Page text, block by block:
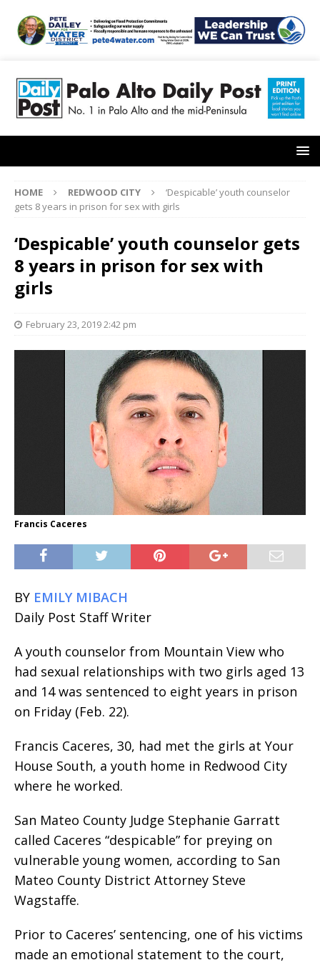
HOME REDWOOD CITY
‘Despicable’ youth counselor
gets 8 years in prison for sex with girls
‘Despicable’ youth counselor gets
8 years in prison for sex with
girls
February 23, 2019 2:42 pm
Francis Caceres
BY EMILY MIBACH
Daily Post Staff Writer
A youth counselor from Mountain View who
had sexual relationships with two girls aged 13
and 14 was sentenced to eight years in prison
on Friday (Feb. 22).
Francis Caceres, 30, had met the girls at Your
House South, a youth home in Redwood City
where he worked.
San Mateo County Judge Stephanie Garratt
called Caceres “despicable” for preying on
vulnerable young women, according to San
Mateo County District Attorney Steve
Wagstaffe.
Prior to Caceres’ sentencing, one of his victims
made an emotional statement to the court,